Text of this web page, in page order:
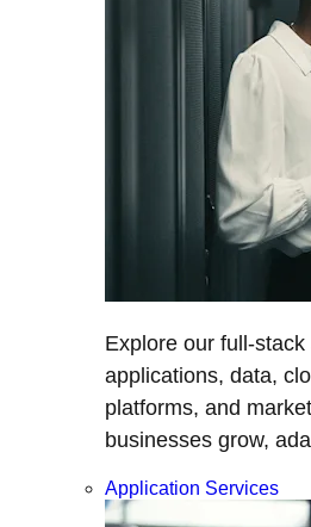
Explore our full-
applications, data,
platforms, and
businesses grow,
Application Services